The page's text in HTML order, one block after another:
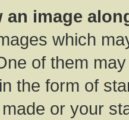
an image
which
of them
the form of
or your